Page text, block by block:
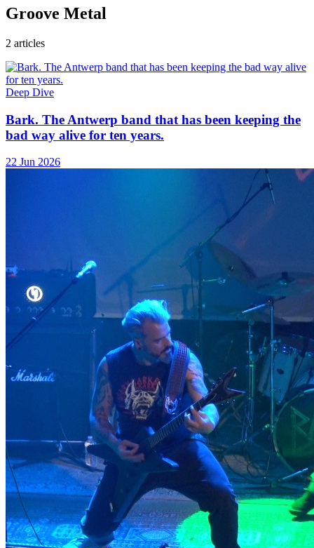
Groove Metal
2 articles
Deep Dive
Bark. The Antwerp band that has been keeping the
bad way alive for ten years.
22 Jun 2026